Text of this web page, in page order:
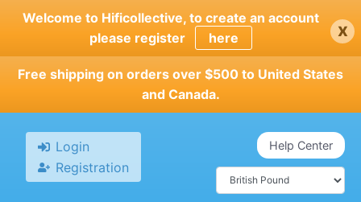
Skip
main
content
Welcome to Hificollective, to create an account
please register
here x
Free shipping on orders over $500 to United States
and Canada.
Login
Registration
Help Center